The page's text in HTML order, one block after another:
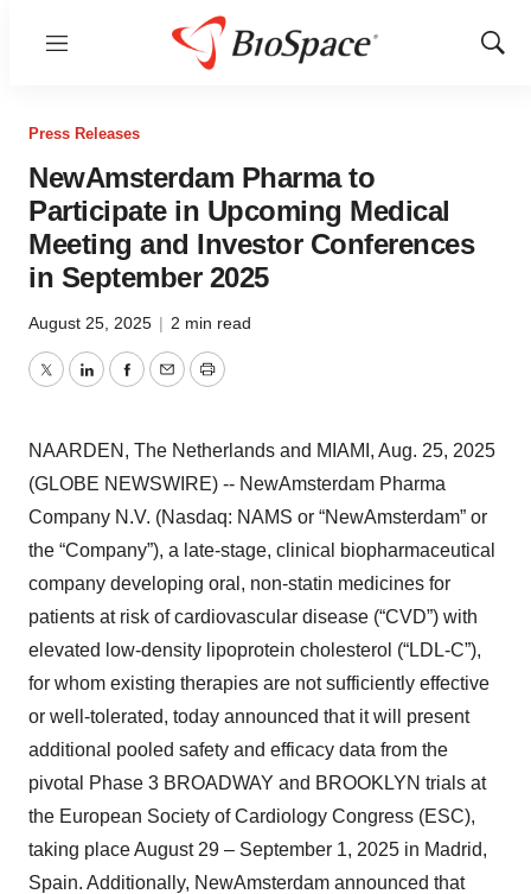
Menu
Show
Press Releases
NewAmsterdam Pharma to
Participate in Upcoming Medical
Meeting and Investor Conferences
in September 2025
August 25, 2025 | 2 min read
TwitterLinkedInFacebook
EmailPrint
NAARDEN, The Netherlands and MIAMI, Aug. 25, 2025
(GLOBE NEWSWIRE) -- NewAmsterdam Pharma
Company N.V. (Nasdaq: NAMS or “NewAmsterdam” or
the “Company”), a late-stage, clinical biopharmaceutical
company developing oral, non-statin medicines for
patients at risk of cardiovascular disease (“CVD”) with
elevated low-density lipoprotein cholesterol (“LDL-C”),
for whom existing therapies are not sufficiently effective
or well-tolerated, today announced that it will present
additional pooled safety and efficacy data from the
pivotal Phase 3 BROADWAY and BROOKLYN trials at
the European Society of Cardiology Congress (ESC),
taking place August 29 – September 1, 2025 in Madrid,
Spain. Additionally, NewAmsterdam announced that